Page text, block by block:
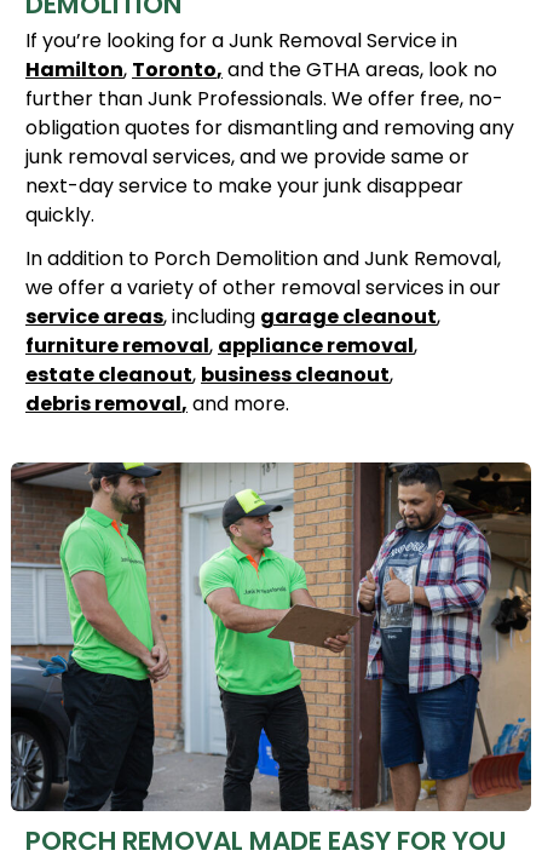
If you’re looking for a Junk Removal Service in
Hamilton, Toronto, and the GTHA areas, look no
further than Junk Professionals. We offer free, no-
obligation quotes for dismantling and removing any
junk removal services, and we provide same or
next-day service to make your junk disappear
quickly.
In addition to Porch Demolition and Junk Removal,
we offer a variety of other removal services in our
service areas, including garage cleanout,
furniture removal, appliance removal,
estate cleanout, business cleanout,
debris removal, and more.
PORCH REMOVAL MADE EASY FOR YOU